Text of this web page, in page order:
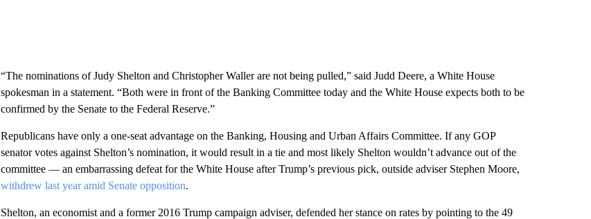
“The nominations of Judy Shelton and Christopher Waller are not being pulled,” said Judd Deere, a White House
spokesman in a statement. “Both were in front of the Banking Committee today and the White House expects both to be
confirmed by the Senate to the Federal Reserve.”
Republicans have only a one-seat advantage on the Banking, Housing and Urban Affairs Committee. If any GOP
senator votes against Shelton’s nomination, it would result in a tie and most likely Shelton wouldn’t advance out of the
committee — an embarrassing defeat for the White House after Trump’s previous pick, outside adviser Stephen Moore,
withdrew last year amid Senate opposition.
Shelton, an economist and a former 2016 Trump campaign adviser, defended her stance on rates by pointing to the 49